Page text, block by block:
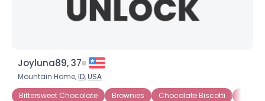
Joyluna89, 37
Mountain Home,ID,USA
Bittersweet Chocolate
Brownies Chocolate Biscotti